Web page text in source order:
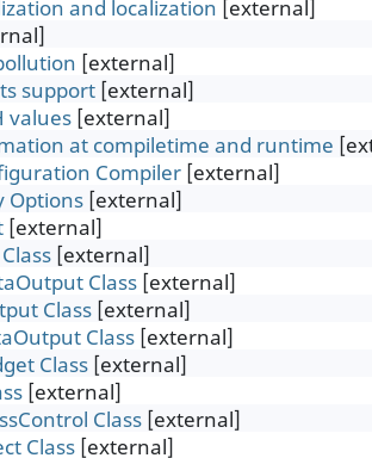
and localization [external]
[external]
support [external]
values [external]
at compiletime and runtime
Compiler [external]
Options [external]
[external]
[external]
Class [external]
Class [external]
Class [external]
Class [external]
[external]
Class [external]
Class [external]